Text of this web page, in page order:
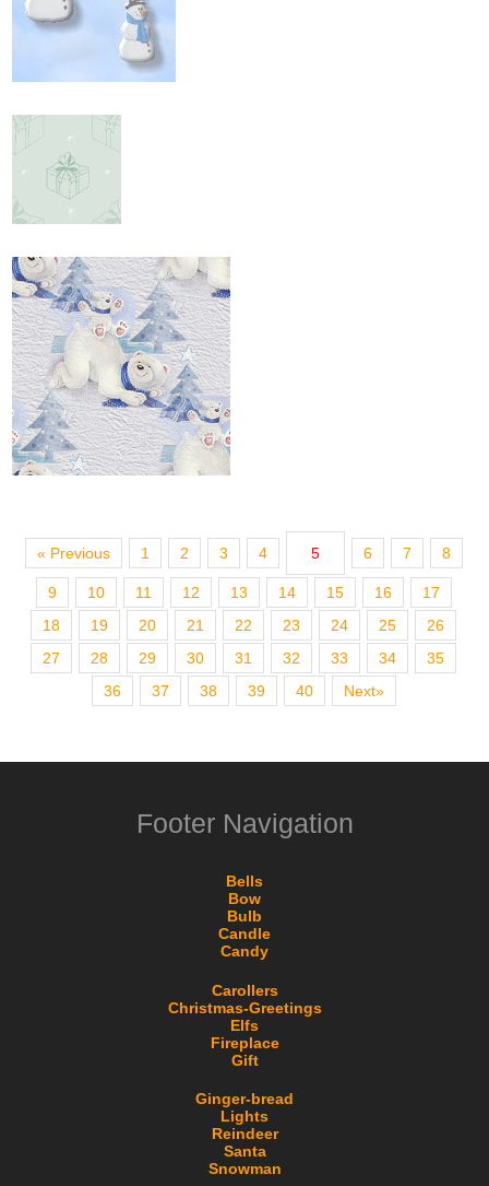
« Previous 1 2 3 4 5 6 7 8
9 10 11 12 13 14 15 16
17
18
19 20 21 22 23 24 25
26
27
28 29 30 31 32 33 34
35
36
37 38 39 40 Next»
Footer Navigation
Bells
Bow
Bulb
Candle
Candy
Carollers
Christmas-Greetings
Elfs
Fireplace
Gift
Ginger-bread
Lights
Reindeer
Santa
Snowman